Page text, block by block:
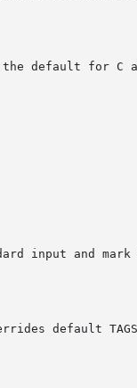
default for C
input and mark
default TAGS